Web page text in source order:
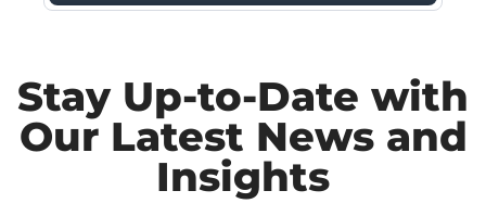
Stay Up-to-Date with
Our Latest News and
Insights